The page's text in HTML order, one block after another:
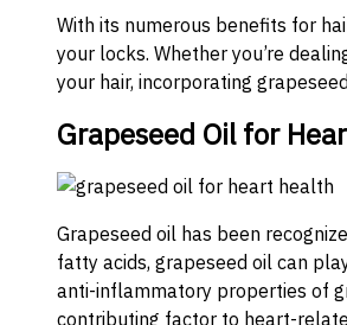
With its numerous benefits for
your locks. Whether you’re
your hair, incorporating
Grapeseed Oil for
Grapeseed oil has been
fatty acids, grapeseed oil can
anti-inflammatory properties of
contributing factor to heart-